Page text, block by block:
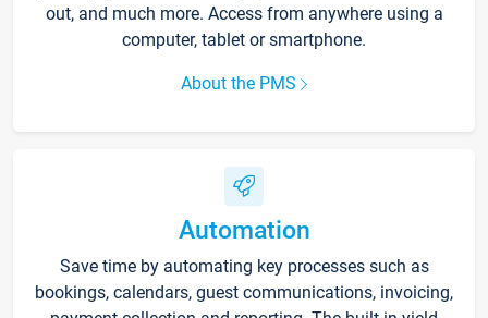
out, and much more. Access from anywhere using a
computer, tablet or smartphone.
About the PMS
Automation
Save time by automating key processes such as
bookings, calendars, guest communications, invoicing,